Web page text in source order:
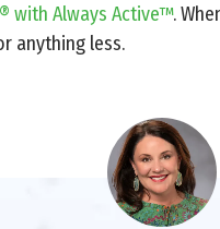
with Always Active™.
anything less.